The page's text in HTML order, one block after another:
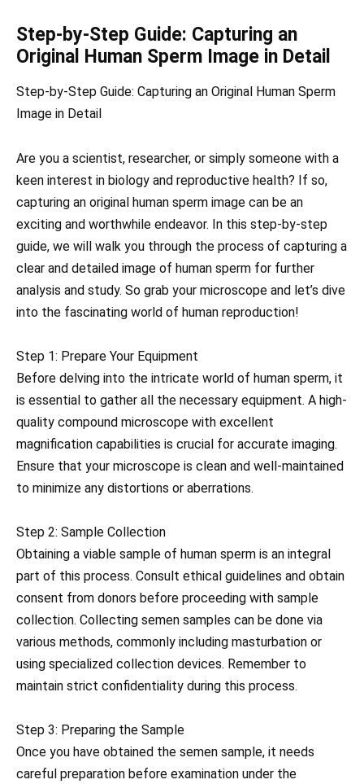
Step-by-Step Guide: Capturing an
Original Human Sperm Image in Detail
Step-by-Step Guide: Capturing an Original Human Sperm
Image in Detail
Are you a scientist, researcher, or simply someone with a
keen interest in biology and reproductive health? If so,
capturing an original human sperm image can be an
exciting and worthwhile endeavor. In this step-by-step
guide, we will walk you through the process of capturing a
clear and detailed image of human sperm for further
analysis and study. So grab your microscope and let’s dive
into the fascinating world of human reproduction!
Step 1: Prepare Your Equipment
Before delving into the intricate world of human sperm, it
is essential to gather all the necessary equipment. A high-
quality compound microscope with excellent
magnification capabilities is crucial for accurate imaging.
Ensure that your microscope is clean and well-maintained
to minimize any distortions or aberrations.
Step 2: Sample Collection
Obtaining a viable sample of human sperm is an integral
part of this process. Consult ethical guidelines and obtain
consent from donors before proceeding with sample
collection. Collecting semen samples can be done via
various methods, commonly including masturbation or
using specialized collection devices. Remember to
maintain strict confidentiality during this process.
Step 3: Preparing the Sample
Once you have obtained the semen sample, it needs
careful preparation before examination under the